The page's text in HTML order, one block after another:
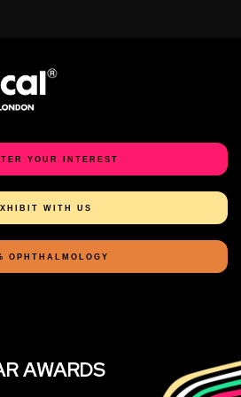
YOUR INTEREST
WITH US
OPHTHALMOLOGY
AWARDS